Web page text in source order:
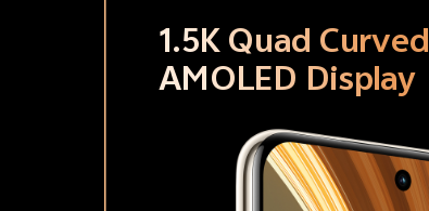
1.5K Quad Curved
AMOLED Display